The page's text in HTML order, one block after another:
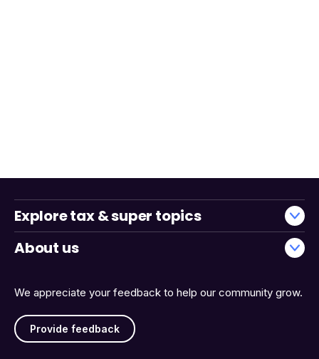
We appreciate your feedback to help our community grow.
Provide feedback
Explore tax & super topics
About us